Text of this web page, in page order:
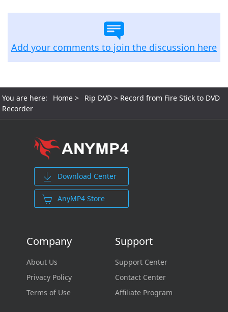
Add your comments to join the discussion here
You are here: Home > Rip DVD > Record from Fire Stick to DVD
Recorder
Download Center
AnyMP4 Store
Company
About Us
Privacy Policy
Terms of Use
Support
Support Center
Contact Center
Affiliate Program